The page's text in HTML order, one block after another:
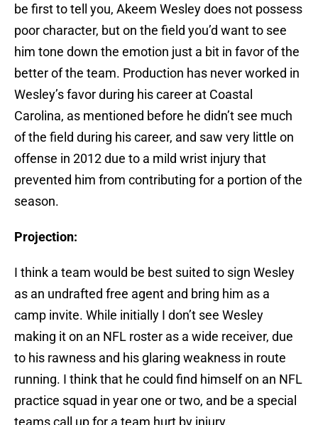
be first to tell you, Akeem Wesley does not possess
poor character, but on the field you’d want to see
him tone down the emotion just a bit in favor of the
better of the team. Production has never worked in
Wesley’s favor during his career at Coastal
Carolina, as mentioned before he didn’t see much
of the field during his career, and saw very little on
offense in 2012 due to a mild wrist injury that
prevented him from contributing for a portion of the
season.
Projection:
I think a team would be best suited to sign Wesley
as an undrafted free agent and bring him as a
camp invite. While initially I don’t see Wesley
making it on an NFL roster as a wide receiver, due
to his rawness and his glaring weakness in route
running. I think that he could find himself on an NFL
practice squad in year one or two, and be a special
teams call up for a team hurt by injury.